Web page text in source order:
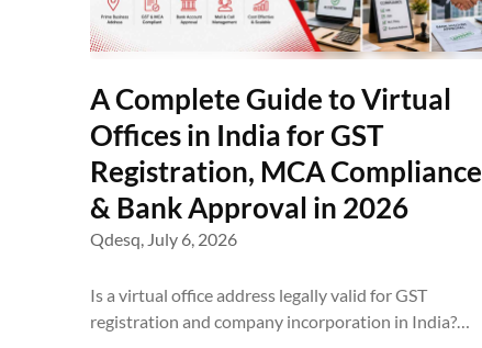
A Complete Guide to Virtual
Offices in India for GST
Registration, MCA Compliance
& Bank Approval in 2026
Qdesq, July 6, 2026
Is a virtual office address legally valid for GST
registration and company incorporation in India?…